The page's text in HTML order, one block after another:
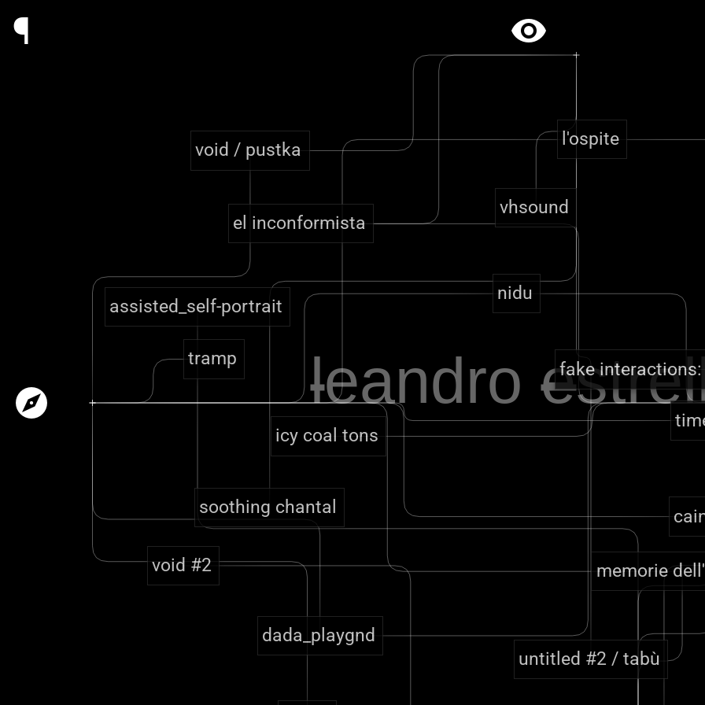
¶ visibility
explore leandroe
assisted_self-portrait
soothing chantal
dada_playgnd
fake
icy coal tons
el inconformista
memorie
nidu
l'ospite
untitled #2 / tabù
tramp
vhsound
void / pustka
void #2